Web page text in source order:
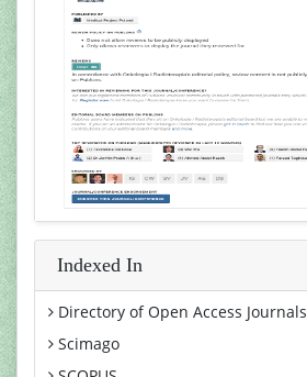
Indexed In
Directory of Open Access Journals
Scimago